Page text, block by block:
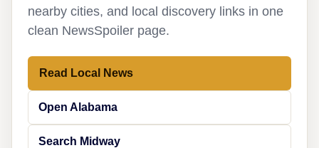
nearby cities, and local discovery links in one
clean NewsSpoiler page.
Read Local News
Open Alabama
Search Midway